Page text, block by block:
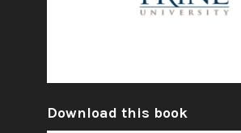
Download this book